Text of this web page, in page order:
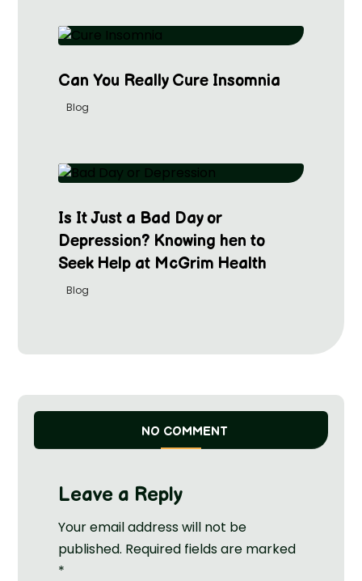
Can You Really Cure Insomnia
Blog
Is It Just a Bad Day or
Depression? Knowing hen to
Seek Help at McGrim Health
Blog
NO COMMENT
Leave a Reply
Your email address will not be
published. Required fields are marked
*